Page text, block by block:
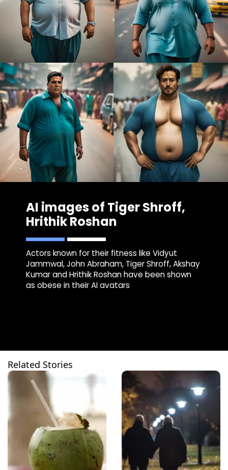
AI images of Tiger Shroff,
Hrithik Roshan
Actors known for their fitness like Vidyut
Jammwal, John Abraham, Tiger Shroff, Akshay
Kumar and Hrithik Roshan have been shown
as obese in their AI avatars
Related Stories